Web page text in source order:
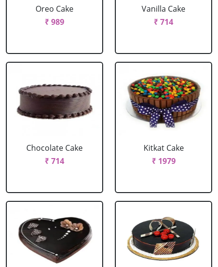
Oreo Cake
₹ 989
Vanilla Cake
₹ 714
Chocolate Cake
₹ 714
Kitkat Cake
₹ 1979